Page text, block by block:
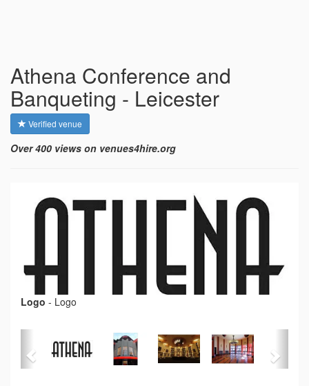
Athena Conference and
Banqueting - Leicester
Verified venue
Over 400 views on venues4hire.org
Logo - Logo